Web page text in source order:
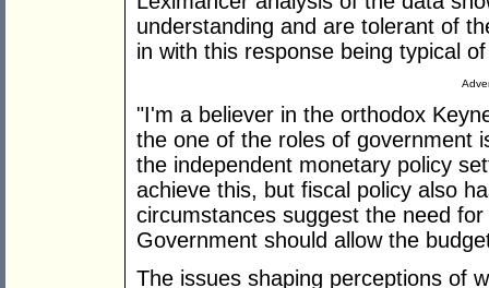
understanding and are tolerant of
in with this response being typical
"I'm a believer in the orthodox
the one of the roles of government
the independent monetary policy
achieve this, but fiscal policy also
circumstances suggest the need
Government should allow the
The issues shaping perceptions of